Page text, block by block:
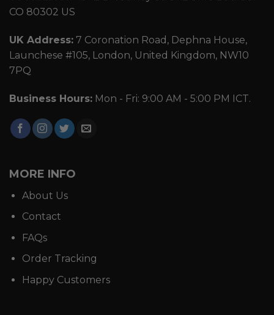
CO 80302 US
UK Address: 7 Coronation Road, Dephna House,
Launchese #105, London, United Kingdom, NW10
7PQ
Business Hours: Mon - Fri: 9:00 AM - 5:00 PM ICT.
MORE INFO
About Us
Contact
FAQs
Order Tracking
Happy Customers